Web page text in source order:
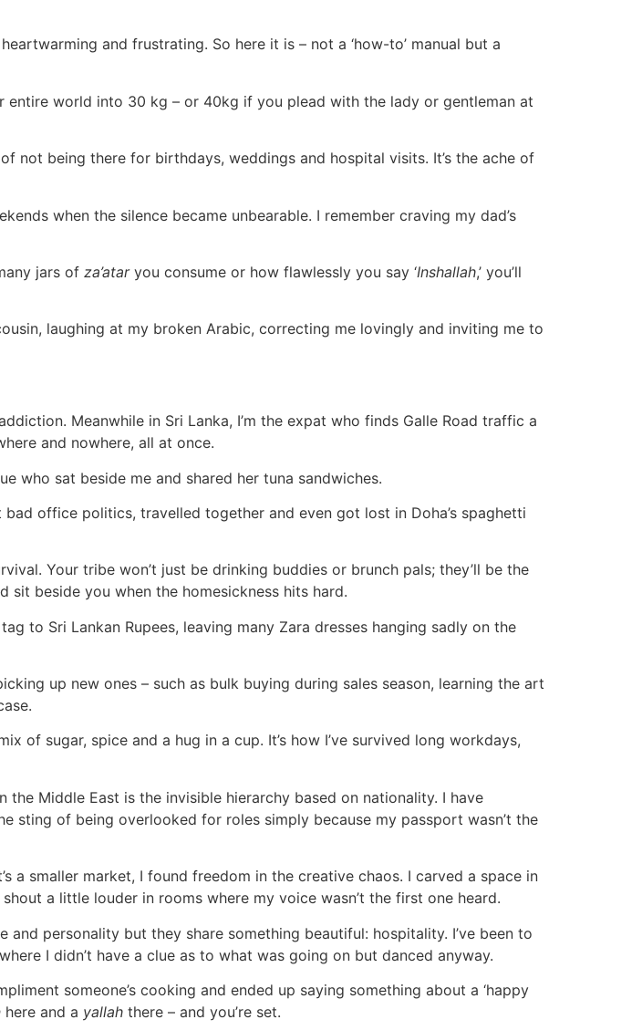
and frustrating. So here it is – not a ‘how-to’ manual but a
entire world into 30 kg – or 40kg if you plead with the lady or gentleman at
not being there for birthdays, weddings and hospital visits. It’s the ache of
when the silence became unbearable. I remember craving my dad’s
jars of za’atar you consume or how flawlessly you say ‘Inshallah,’ you’ll
laughing at my broken Arabic, correcting me lovingly and inviting me to
Meanwhile in Sri Lanka, I’m the expat who finds Galle Road traffic a
and nowhere, all at once.
who sat beside me and shared her tuna sandwiches.
office politics, travelled together and even got lost in Doha’s spaghetti
Your tribe won’t just be drinking buddies or brunch pals; they’ll be the
beside you when the homesickness hits hard.
to Sri Lankan Rupees, leaving many Zara dresses hanging sadly on the
up new ones – such as bulk buying during sales season, learning the art
of sugar, spice and a hug in a cup. It’s how I’ve survived long workdays,
Middle East is the invisible hierarchy based on nationality. I have
sting of being overlooked for roles simply because my passport wasn’t the
a smaller market, I found freedom in the creative chaos. I carved a space in
a little louder in rooms where my voice wasn’t the first one heard.
and personality but they share something beautiful: hospitality. I’ve been to
I didn’t have a clue as to what was going on but danced anyway.
someone’s cooking and ended up saying something about a ‘happy
here and a yallah there – and you’re set.